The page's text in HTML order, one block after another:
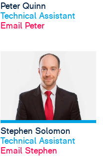
Peter Quinn
Technical Assistant
Email Peter
View Chris
View profile
Stephen Solomon
Technical Assistant
Email Stephen